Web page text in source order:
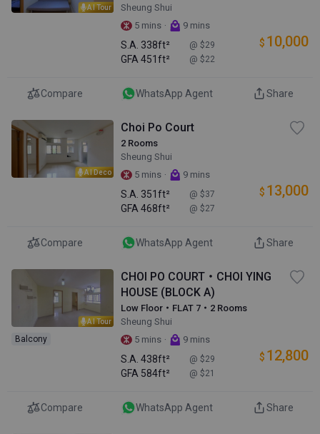
AI Tour
Sheung Shui
5 mins · 9 mins
S.A. 338ft² @ $29
GFA 451ft² @ $22
$ 10,000
Compare WhatsApp Agent Share
AI Deco
Choi Po Court
2 Rooms
Sheung Shui
5 mins · 9 mins
S.A. 351ft² @ $37
GFA 468ft² @ $27
$ 13,000
Compare WhatsApp Agent Share
AI Tour
Balcony
CHOI PO COURT・CHOI YING
HOUSE (BLOCK A)
Low Floor・FLAT 7・2 Rooms
Sheung Shui
5 mins · 9 mins
S.A. 438ft² @ $29
GFA 584ft² @ $21
$ 12,800
Compare WhatsApp Agent Share